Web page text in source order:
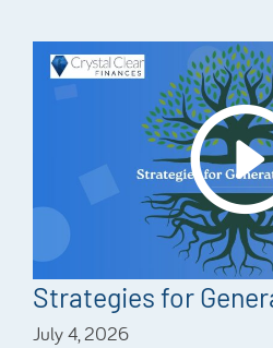
Strategies for
July 4, 2026